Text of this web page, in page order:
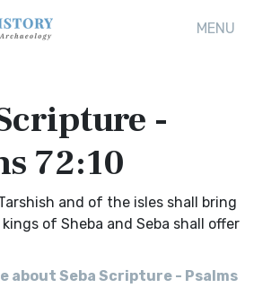
MENU
-
72:10
and of the isles shall bring
of Sheba and Seba shall offer
about Seba Scripture - Psalms